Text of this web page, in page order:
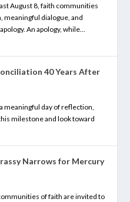
August 8, faith communities
meaningful dialogue, and
An apology, while…
40 Years After
meaningful day of reflection,
milestone and look toward
Narrows for Mercury
of faith are invited to